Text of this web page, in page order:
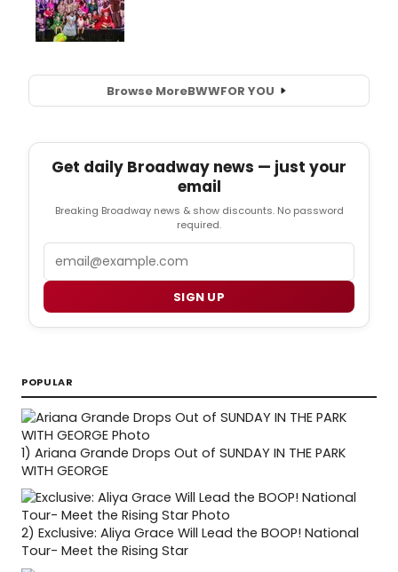
Browse MoreBWWFOR YOU
Get daily Broadway news — just your
email
Breaking Broadway news & show discounts. No password
required.
SIGN UP
POPULAR
1) Ariana Grande Drops Out of SUNDAY IN THE PARK
WITH GEORGE
2) Exclusive: Aliya Grace Will Lead the BOOP! National
Tour- Meet the Rising Star